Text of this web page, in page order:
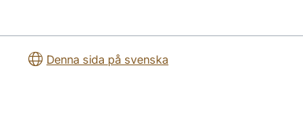
Denna sida på svenska